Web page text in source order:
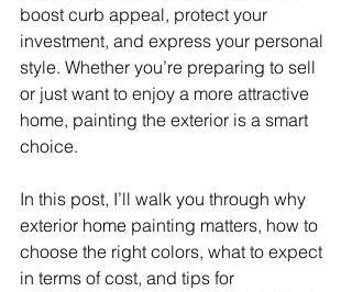
boost curb appeal, protect your
investment, and express your personal
style. Whether you’re preparing to sell
or just want to enjoy a more attractive
home, painting the exterior is a smart
choice.
In this post, I’ll walk you through why
exterior home painting matters, how to
choose the right colors, what to expect
in terms of cost, and tips for